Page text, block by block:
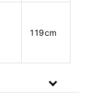
119cm